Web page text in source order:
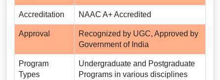
Accreditation NAAC A+ Accredited
Approval
Recognized by UGC, Approved by
Government of India
Program
Types
Undergraduate and Postgraduate
Programs in various disciplines